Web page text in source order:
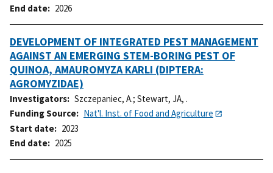
End date
2026
DEVELOPMENT OF INTEGRATED PEST MANAGEMENT
AGAINST AN EMERGING STEM-BORING PEST OF
QUINOA, AMAUROMYZA KARLI (DIPTERA:
AGROMYZIDAE)
Investigators Szczepaniec, A.; Stewart, JA, .
Funding Source
Nat'l. Inst. of Food and Agriculture
Start date
2023
End date
2025